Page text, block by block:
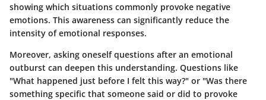
showing which situations commonly provoke negative
emotions. This awareness can significantly reduce the
intensity of emotional responses.
Moreover, asking oneself questions after an emotional
outburst can deepen this understanding. Questions like
"What happened just before I felt this way?" or "Was there
something specific that someone said or did to provoke